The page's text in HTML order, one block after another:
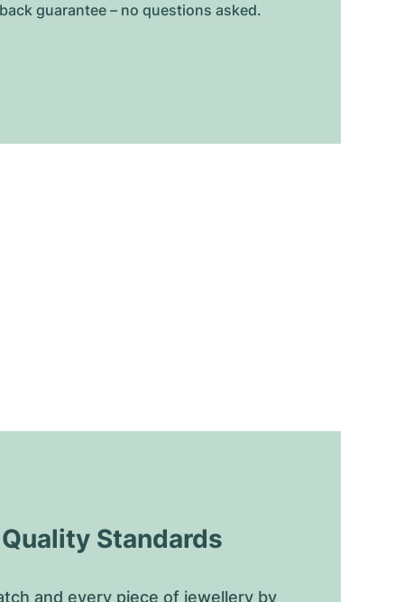
guarantee – no questions asked.
Standards
and every piece of jewellery by